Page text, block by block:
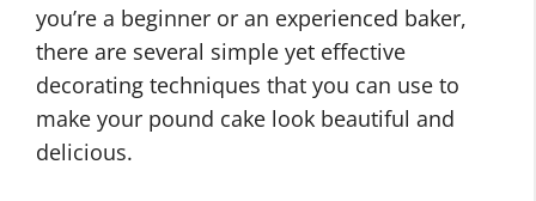
you’re a beginner or an experienced baker,
there are several simple yet effective
decorating techniques that you can use to
make your pound cake look beautiful and
delicious.